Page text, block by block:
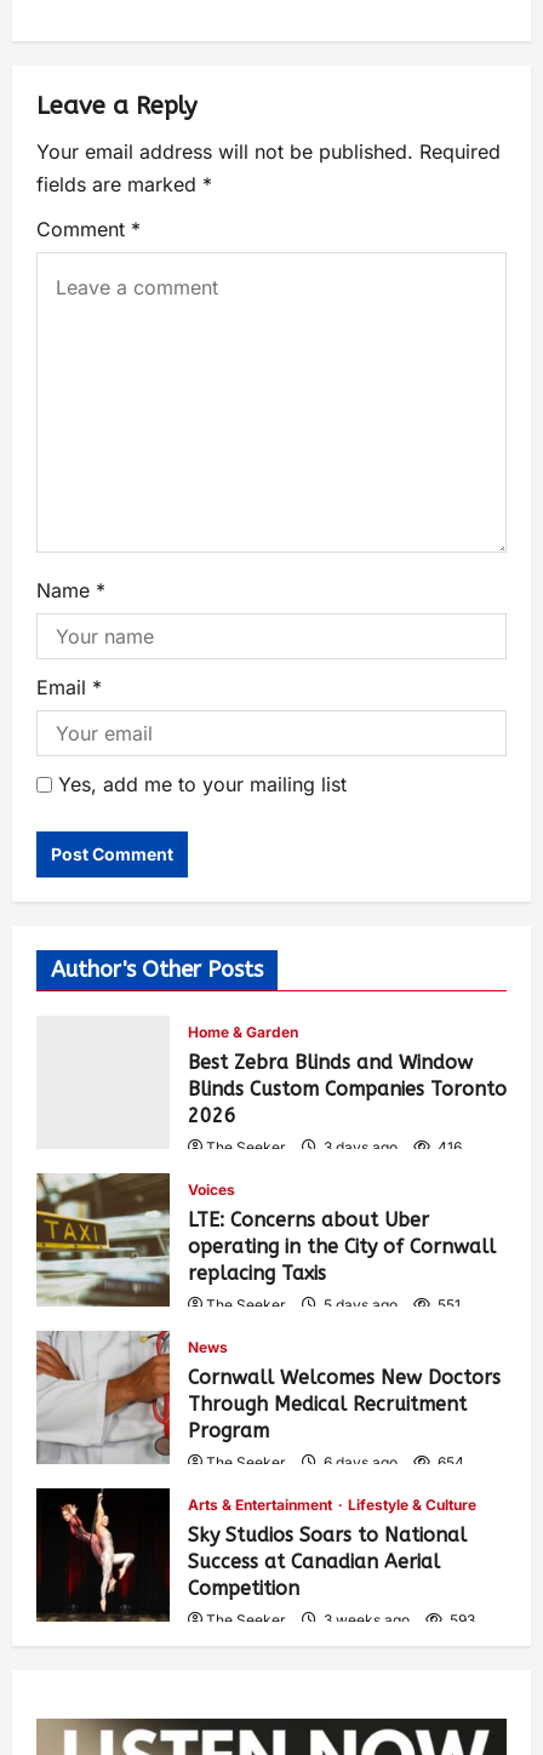
Leave a Reply
Your email address will not be published. Required
fields are marked *
Comment *
Name *
Email *
Yes, add me to your mailing list
Author's Other Posts
Home & Garden
Best Zebra Blinds and Window
Blinds Custom Companies Toronto
2026
The Seeker 3 days ago 416
Voices
LTE: Concerns about Uber
operating in the City of Cornwall
replacing Taxis
The Seeker 5 days ago 551
News
Cornwall Welcomes New Doctors
Through Medical Recruitment
Program
The Seeker 6 days ago 654
Arts & Entertainment Lifestyle & Culture
Sky Studios Soars to National
Success at Canadian Aerial
Competition
The Seeker 3 weeks ago 593